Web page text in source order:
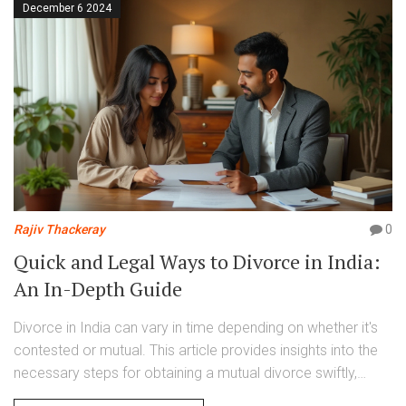
December 6 2024
Rajiv Thackeray 0
Quick and Legal Ways to Divorce in India:
An In-Depth Guide
Divorce in India can vary in time depending on whether it's
contested or mutual. This article provides insights into the
necessary steps for obtaining a mutual divorce swiftly,
highlighting the legal requirements and paperwork involved.